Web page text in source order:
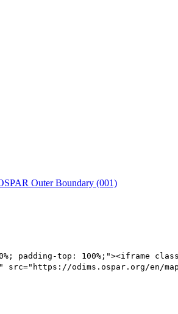
Outer Boundary (001)
top: 100%;"><iframe
odims.ospar.org/en/